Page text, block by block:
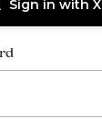
Sign in with X